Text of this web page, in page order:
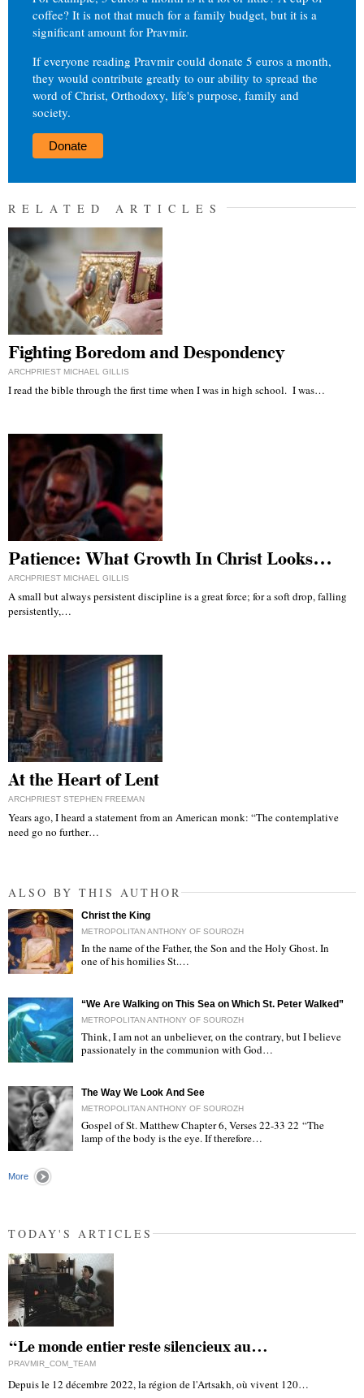
coffee? It is not that much for a family budget, but it is a
significant amount for Pravmir.
If everyone reading Pravmir could donate 5 euros a month,
they would contribute greatly to our ability to spread the
word of Christ, Orthodoxy, life's purpose, family and
society.
Donate
RELATED ARTICLES
Fighting Boredom and Despondency
ARCHPRIEST MICHAEL GILLIS
I read the bible through the first time when I was in high school. I was…
Patience: What Growth In Christ Looks…
ARCHPRIEST MICHAEL GILLIS
A small but always persistent discipline is a great force; for a soft drop, falling
persistently,…
At the Heart of Lent
ARCHPRIEST STEPHEN FREEMAN
Years ago, I heard a statement from an American monk: “The contemplative
need go no further…
ALSO BY THIS AUTHOR
Christ the King
METROPOLITAN ANTHONY OF SOUROZH
In the name of the Father, the Son and the Holy Ghost. In
one of his homilies St.…
“We Are Walking on This Sea on Which St. Peter Walked”
METROPOLITAN ANTHONY OF SOUROZH
Think, I am not an unbeliever, on the contrary, but I believe
passionately in the communion with God…
The Way We Look And See
METROPOLITAN ANTHONY OF SOUROZH
Gospel of St. Matthew Chapter 6, Verses 22-33 22 “The
lamp of the body is the eye. If therefore…
More
TODAY'S ARTICLES
“Le monde entier reste silencieux au…
PRAVMIR_COM_TEAM
Depuis le 12 décembre 2022, la région de l'Artsakh, où vivent 120…